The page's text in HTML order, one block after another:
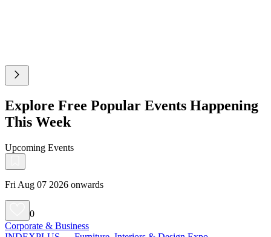
Explore Free Popular Events Happening
This Week
Upcoming Events
Fri Aug 07 2026 onwards
0
Corporate & Business